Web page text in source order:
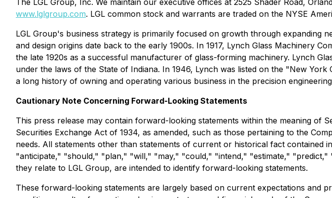
The LGL Group, Inc. We maintain our executive offices at 2525 Shader Road,
www.lglgroup.com. LGL common stock and warrants are traded on the NYSE
LGL Group's business strategy is primarily focused on growth through expanding
and design origins date back to the early 1900s. In 1917, Lynch Glass Machinery
the late 1920s as a successful manufacturer of glass-forming machinery. Lynch
under the laws of the State of Indiana. In 1946, Lynch was listed on the "New
a long history of owning and operating various business in the precision
Cautionary Note Concerning Forward-Looking Statements
This press release may contain forward-looking statements within the meaning of
Securities Exchange Act of 1934, as amended, such as those pertaining to the
needs. All statements other than statements of current or historical fact
"anticipate," "should," "plan," "will," "may," "could," "intend," "estimate,"
they relate to LGL Group, are intended to identify forward-looking statements.
These forward-looking statements are largely based on current expectations and